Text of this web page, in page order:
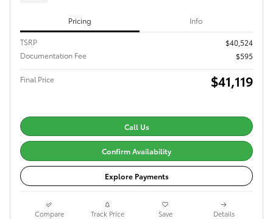
Pricing Info
TSRP
$40,524
Documentation Fee
$595
Final Price $41,119
Call Us
Confirm Availability
Explore Payments
Compare Track Price Save Details